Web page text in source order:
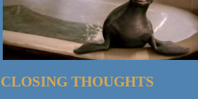
CLOSING THOUGHTS